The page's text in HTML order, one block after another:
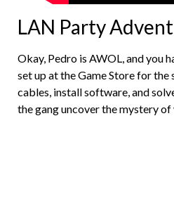
LAN Party
Okay, Pedro is AWOL, and you
set up at the Game Store for the
cables, install software, and
the gang uncover the mystery of